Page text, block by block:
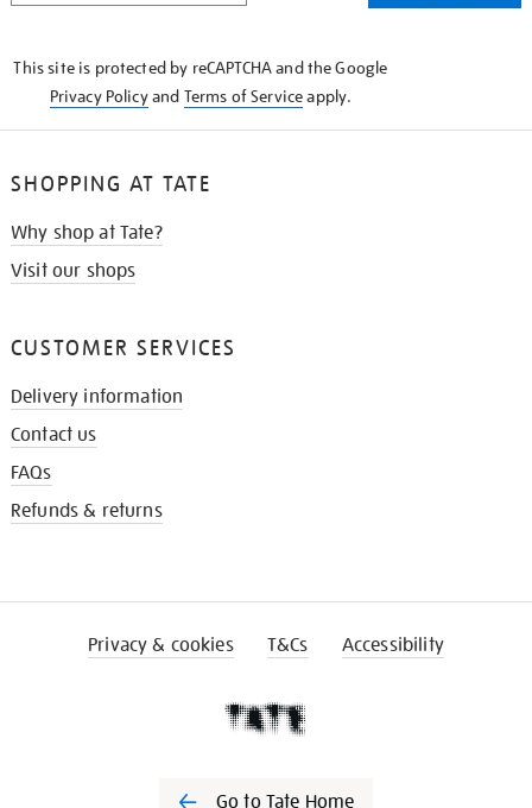
This site is protected by reCAPTCHA and the Google
Privacy Policyand Terms of Serviceapply.
SHOPPING AT TATE
Why shop at Tate?
Visit our shops
CUSTOMER SERVICES
Delivery information
Contact us
FAQs
Refunds & returns
Privacy & cookies T&Cs Accessibility
Go to Tate Home